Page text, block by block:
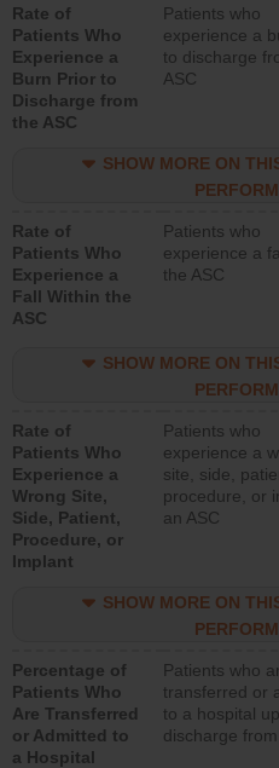
Rate of
Patients Who
Experience a
Burn Prior to
Discharge from
the ASC
Patients who
experience a
to discharge
ASC
SHOW MORE ON
Rate of
Patients Who
Experience a
Fall Within the
ASC
Patients who
experience a
the ASC
SHOW MORE ON
Rate of
Patients Who
Experience a
Wrong Site,
Side, Patient,
Procedure, or
Implant
Patients who
experience a
site, side,
procedure, or
an ASC
SHOW MORE ON
Percentage of
Patients Who
Are Transferred
or Admitted to
a Hospital
Patients who
transferred or
to a hospital
discharge